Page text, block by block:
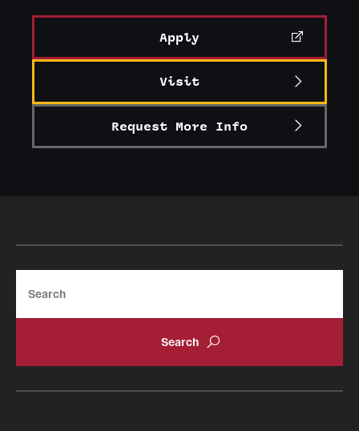
Research
Graduate Research
Faculty Resources
Giving
Apply
Visit
Request More Info